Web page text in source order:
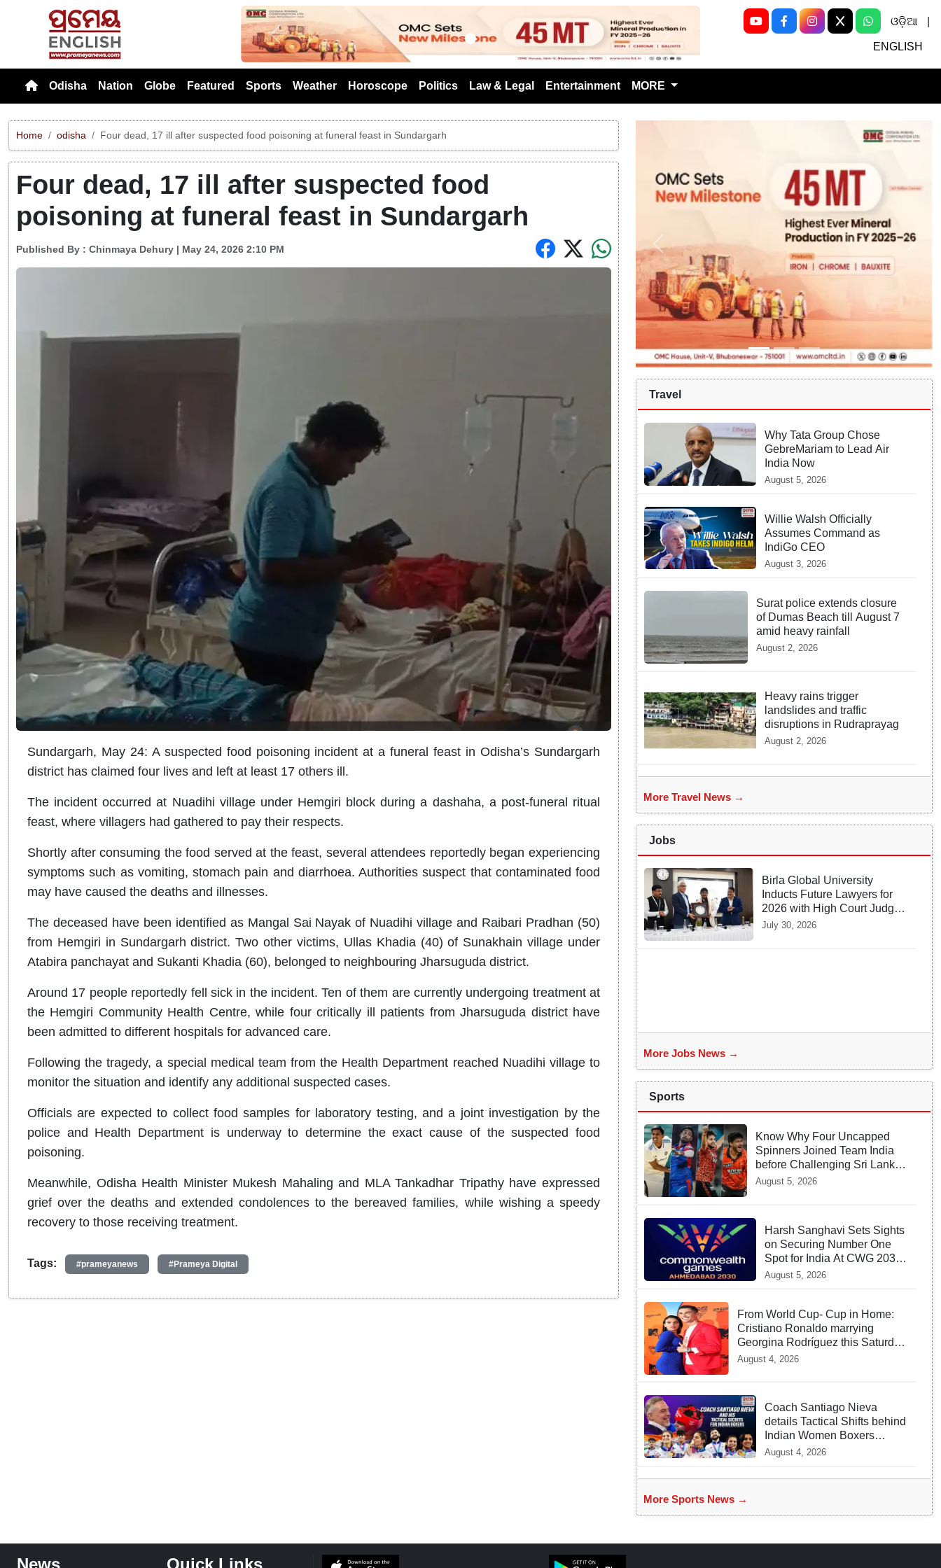
Previous Next
ଓଡ଼ିଆ
ENGLISH
Odisha Nation Globe Featured Sports Weather Horoscope Politics Law & Legal Entertainment MORE
Home odisha Four dead, 17 ill after suspected food poisoning at funeral feast in Sundargarh
Four dead, 17 ill after suspected food
poisoning at funeral feast in Sundargarh
Published By : Chinmaya Dehury | May 24, 2026 2:10 PM
Sundargarh, May 24: A suspected food poisoning incident at a funeral feast in Odisha’s Sundargarh
district has claimed four lives and left at least 17 others ill.
The incident occurred at Nuadihi village under Hemgiri block during a dashaha, a post-funeral ritual
feast, where villagers had gathered to pay their respects.
Shortly after consuming the food served at the feast, several attendees reportedly began experiencing
symptoms such as vomiting, stomach pain and diarrhoea. Authorities suspect that contaminated food
may have caused the deaths and illnesses.
The deceased have been identified as Mangal Sai Nayak of Nuadihi village and Raibari Pradhan (50)
from Hemgiri in Sundargarh district. Two other victims, Ullas Khadia (40) of Sunakhain village under
Atabira panchayat and Sukanti Khadia (60), belonged to neighbouring Jharsuguda district.
Around 17 people reportedly fell sick in the incident. Ten of them are currently undergoing treatment at
the Hemgiri Community Health Centre, while four critically ill patients from Jharsuguda district have
been admitted to different hospitals for advanced care.
Following the tragedy, a special medical team from the Health Department reached Nuadihi village to
monitor the situation and identify any additional suspected cases.
Officials are expected to collect food samples for laboratory testing, and a joint investigation by the
police and Health Department is underway to determine the exact cause of the suspected food
poisoning.
Meanwhile, Odisha Health Minister Mukesh Mahaling and MLA Tankadhar Tripathy have expressed
grief over the deaths and extended condolences to the bereaved families, while wishing a speedy
recovery to those receiving treatment.
Tags: #prameyanews #Prameya Digital
Travel
Why Tata Group Chose
GebreMariam to Lead Air
India Now
August 5, 2026
Willie Walsh Officially
Assumes Command as
IndiGo CEO
August 3, 2026
Surat police extends closure
of Dumas Beach till August 7
amid heavy rainfall
August 2, 2026
Heavy rains trigger
landslides and traffic
disruptions in Rudraprayag
August 2, 2026
More Travel News →
Jobs
Birla Global University
Inducts Future Lawyers for
2026 with High Court Judge
Guidance
July 30, 2026
More Jobs News →
Sports
Know Why Four Uncapped
Spinners Joined Team India
before Challenging Sri Lanka
Test Matches
August 5, 2026
Harsh Sanghavi Sets Sights
on Securing Number One
Spot for India At CWG 2030
In Gujarat
August 5, 2026
From World Cup- Cup in Home:
Cristiano Ronaldo marrying
Georgina Rodríguez this Saturday
at Madeira!
August 4, 2026
Coach Santiago Nieva
details Tactical Shifts behind
Indian Women Boxers
securing Five CWG Golds
August 4, 2026
More Sports News →
News Quick Links